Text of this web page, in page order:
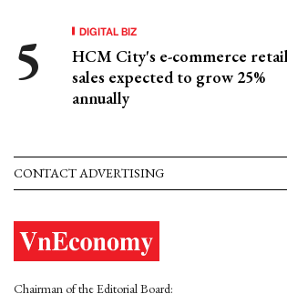
DIGITAL BIZ
HCM City's e-commerce retail
sales expected to grow 25%
annually
CONTACT ADVERTISING
Chairman of the Editorial Board: